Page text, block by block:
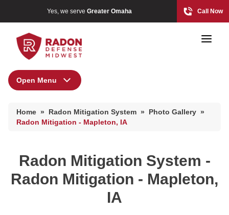
Yes, we serve Greater Omaha Call Now
Radon And Real Estate
High-Risk Zones & Radon Gas
Radon Levels
Home » Radon Mitigation System » Photo Gallery »
Radon Mitigation - Mapleton, IA
Open Menu
Radon Mitigation Inspection
Radon Mitigation System -
Radon Mitigation - Mapleton,
IA